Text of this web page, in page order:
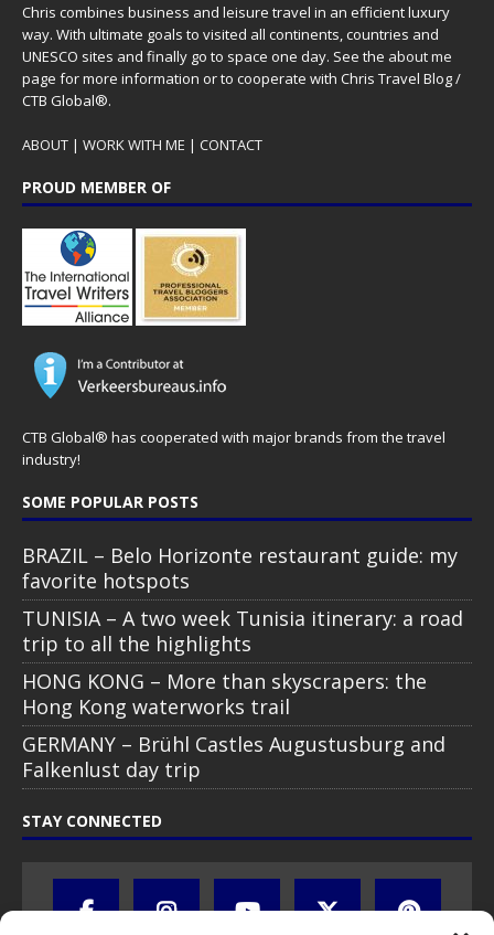
Chris combines business and leisure travel in an efficient luxury
way. With ultimate goals to visited all continents, countries and
UNESCO sites and finally go to space one day. See the about me
page for more information or to cooperate with Chris Travel Blog /
CTB Global®.
ABOUT | WORK WITH ME | CONTACT
PROUD MEMBER OF
CTB Global® has cooperated with major brands from the travel
industry!
SOME POPULAR POSTS
BRAZIL – Belo Horizonte restaurant guide: my
favorite hotspots
TUNISIA – A two week Tunisia itinerary: a road
trip to all the highlights
HONG KONG – More than skyscrapers: the
Hong Kong waterworks trail
GERMANY – Brühl Castles Augustusburg and
Falkenlust day trip
STAY CONNECTED